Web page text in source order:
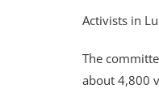
Activists in
The
about 4,800